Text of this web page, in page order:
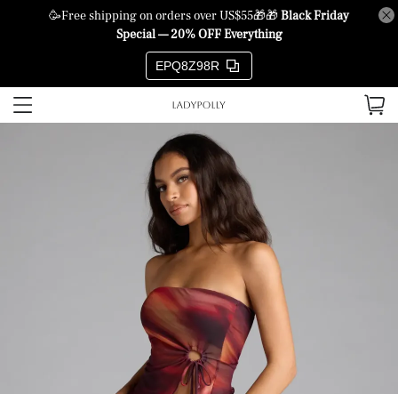
🥳Free shipping on orders over US$55🎁🎁Black Friday
Special — 20% OFF Everything
EPQ8Z98R